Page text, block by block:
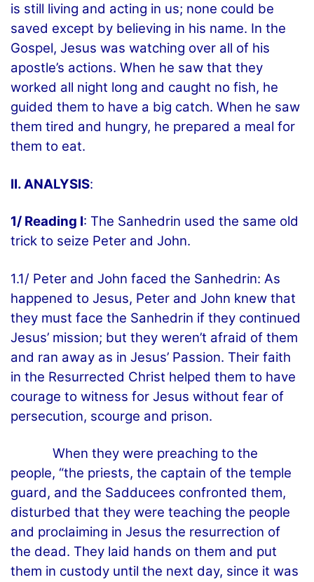
is still living and acting in us; none could be
saved except by believing in his name. In the
Gospel, Jesus was watching over all of his
apostle’s actions. When he saw that they
worked all night long and caught no fish, he
guided them to have a big catch. When he saw
them tired and hungry, he prepared a meal for
them to eat.
II. ANALYSIS:
1/ Reading I: The Sanhedrin used the same old
trick to seize Peter and John.
1.1/ Peter and John faced the Sanhedrin: As
happened to Jesus, Peter and John knew that
they must face the Sanhedrin if they continued
Jesus’ mission; but they weren’t afraid of them
and ran away as in Jesus’ Passion. Their faith
in the Resurrected Christ helped them to have
courage to witness for Jesus without fear of
persecution, scourge and prison.
When they were preaching to the
people, “the priests, the captain of the temple
guard, and the Sadducees confronted them,
disturbed that they were teaching the people
and proclaiming in Jesus the resurrection of
the dead. They laid hands on them and put
them in custody until the next day, since it was